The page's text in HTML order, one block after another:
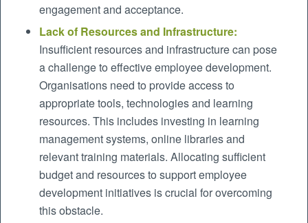
engagement and acceptance.
Lack of Resources and Infrastructure:
Insufficient resources and infrastructure can pose
a challenge to effective employee development.
Organisations need to provide access to
appropriate tools, technologies and learning
resources. This includes investing in learning
management systems, online libraries and
relevant training materials. Allocating sufficient
budget and resources to support employee
development initiatives is crucial for overcoming
this obstacle.